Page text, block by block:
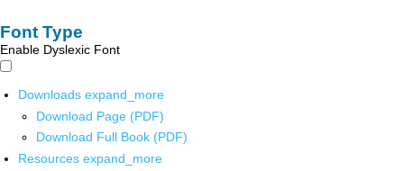
Font Type
Enable Dyslexic Font
Downloads expand_more
Download Page (PDF)
Download Full Book (PDF)
Resources expand_more